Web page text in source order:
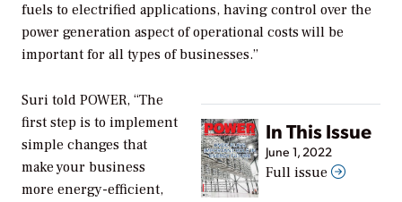
fuels to electrified applications, having control over the
power generation aspect of operational costs will be
important for all types of businesses.”
In This Issue
June 1, 2022
Full issue
Suri told POWER, “The
first step is to implement
simple changes that
make your business
more energy-efficient,